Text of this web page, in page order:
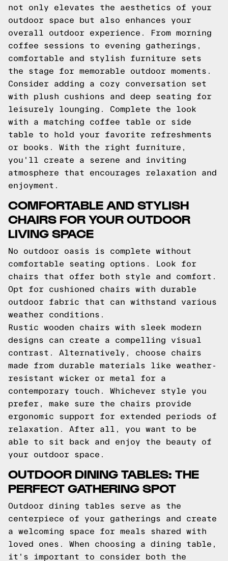
not only elevates the aesthetics of your
outdoor space but also enhances your
overall outdoor experience. From morning
coffee sessions to evening gatherings,
comfortable and stylish furniture sets
the stage for memorable outdoor moments.
Consider adding a cozy conversation set
with plush cushions and deep seating for
leisurely lounging. Complete the look
with a matching coffee table or side
table to hold your favorite refreshments
or books. With the right furniture,
you'll create a serene and inviting
atmosphere that encourages relaxation and
enjoyment.
COMFORTABLE AND STYLISH
CHAIRS FOR YOUR OUTDOOR
LIVING SPACE
No outdoor oasis is complete without
comfortable seating options. Look for
chairs that offer both style and comfort.
Opt for cushioned chairs with durable
outdoor fabric that can withstand various
weather conditions.
Rustic wooden chairs with sleek modern
designs can create a compelling visual
contrast. Alternatively, choose chairs
made from durable materials like weather-
resistant wicker or metal for a
contemporary touch. Whichever style you
prefer, make sure the chairs provide
ergonomic support for extended periods of
relaxation. After all, you want to be
able to sit back and enjoy the beauty of
your outdoor space.
OUTDOOR DINING TABLES: THE
PERFECT GATHERING SPOT
Outdoor dining tables serve as the
centerpiece of your gatherings and create
a welcoming space for meals shared with
loved ones. When choosing a dining table,
it's important to consider both the